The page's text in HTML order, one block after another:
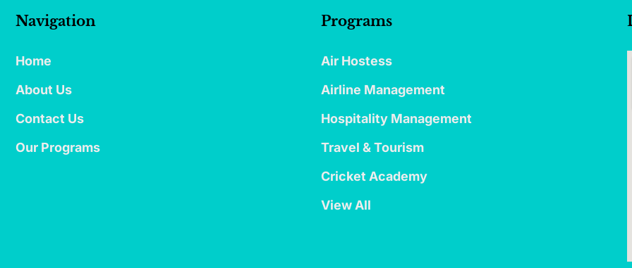
Navigation
Home
About Us
Contact Us
Our Programs
Programs
Air Hostess
Airline Management
Hospitality Management
Travel & Tourism
Cricket Academy
View All